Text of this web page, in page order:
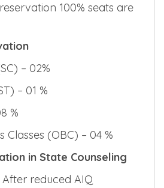
100% seats are
– 02%
– 01 %
%
(OBC) – 04 %
in State Counseling
reduced AIQ